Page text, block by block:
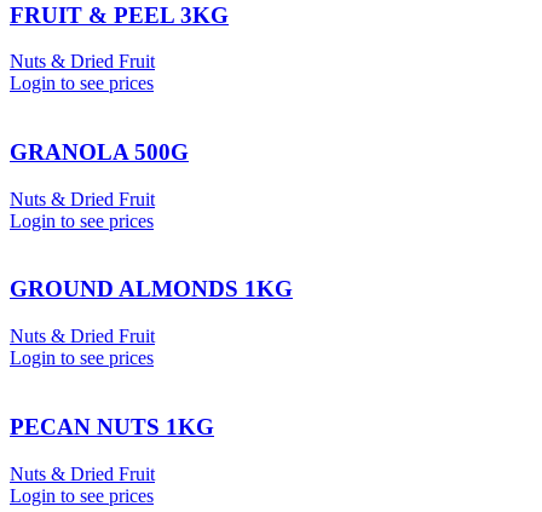
FRUIT & PEEL 3KG
Nuts & Dried Fruit
Login to see prices
GRANOLA 500G
Nuts & Dried Fruit
Login to see prices
GROUND ALMONDS 1KG
Nuts & Dried Fruit
Login to see prices
PECAN NUTS 1KG
Nuts & Dried Fruit
Login to see prices